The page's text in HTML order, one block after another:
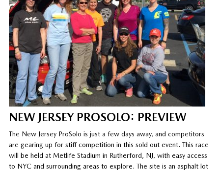
NEW JERSEY PROSOLO: PREVIEW
The New Jersey ProSolo is just a few days away, and competitors
are gearing up for stiff competition in this sold out event. This race
will be held at Metlife Stadium in Rutherford, NJ, with easy access
to NYC and surrounding areas to explore. The site is an asphalt lot